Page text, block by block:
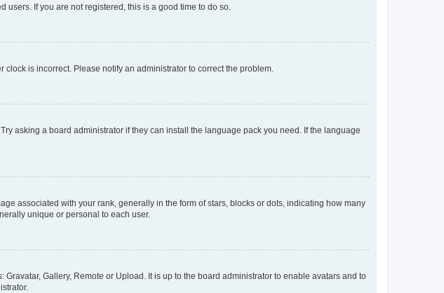
If you are not registered, this is a good time to do so.
is incorrect. Please notify an administrator to correct the problem.
asking a board administrator if they can install the language pack you need. If the language
associated with your rank, generally in the form of stars, blocks or dots, indicating how many
unique or personal to each user.
Gallery, Remote or Upload. It is up to the board administrator to enable avatars and to